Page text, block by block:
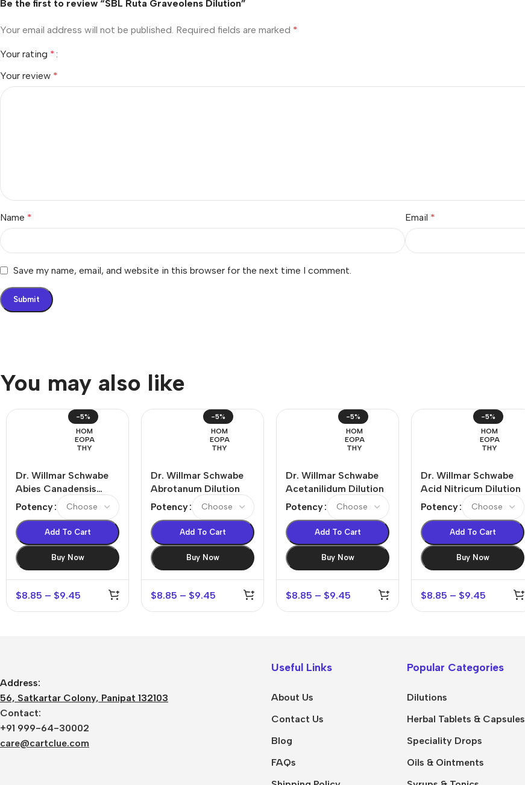
Be the first to review “SBL Ruta Graveolens Dilution”
Your email address will not be published. Required fields are marked *
Your rating *
Your review *
Name * Email *
Save my name, email, and website in this browser for the next time I comment.
You may also like
-5%
HOM
EOPA
THY
Dr. Willmar Schwabe
Abies Canadensis
Dilution
Potency
Add To Cart
Buy Now
$8.85 – $9.45
-5%
HOM
EOPA
THY
Dr. Willmar Schwabe
Abrotanum Dilution
Potency
Add To Cart
Buy Now
$8.85 – $9.45
-5%
HOM
EOPA
THY
Dr. Willmar Schwabe
Acetanilidum Dilution
Potency
Add To Cart
Buy Now
$8.85 – $9.45
-5%
HOM
EOPA
THY
Dr. Willmar Schwabe
Acid Nitricum Dilution
Potency
Add To Cart
Buy Now
$8.85 – $9.45
Address:
56, Satkartar Colony, Panipat 132103
Contact:
+91 999-64-30002
care@cartclue.com
Useful Links
About Us
Contact Us
Blog
FAQs
Popular Categories
Dilutions
Herbal Tablets & Capsules
Speciality Drops
Oils & Ointments